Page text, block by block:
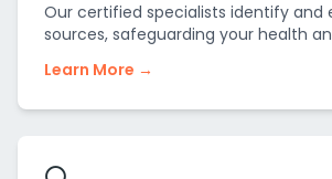
Our certified specialists identify and
sources, safeguarding your health
Learn More →